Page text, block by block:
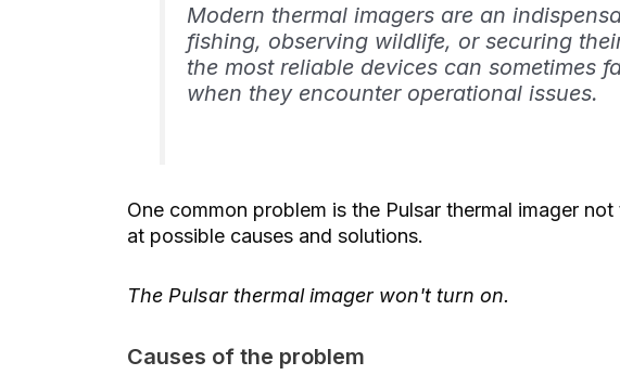
Modern thermal imagers are an
fishing, observing wildlife, or securing
the most reliable devices can sometimes
when they encounter operational issues.
One common problem is the Pulsar thermal imager
at possible causes and solutions.
The Pulsar thermal imager won't turn on.
Causes of the problem